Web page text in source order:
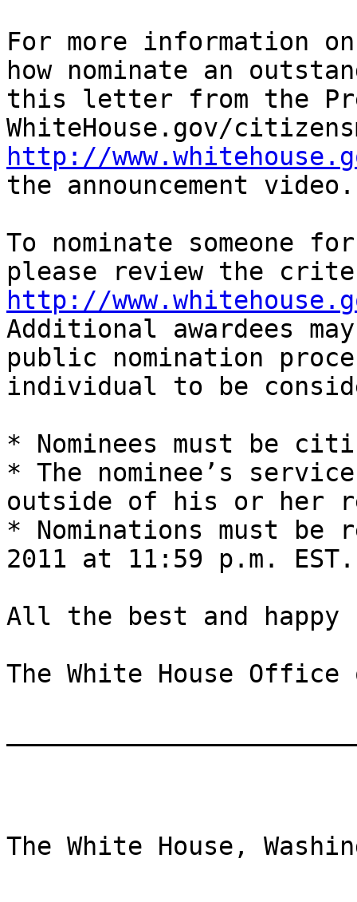
For more information
how nominate an
this letter from the
http://
the announcement video.
To nominate someone
http://
Additional awardees
public nomination
individual to be
* Nominees must be
* The nominee’s
outside of his or her
* Nominations must be
2011 at 11:59 p.m. EST.
All the best and happy
The White House Office
The White House,